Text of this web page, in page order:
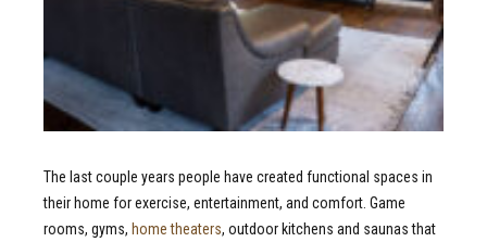
The last couple years people have created functional spaces in
their home for exercise, entertainment, and comfort. Game
rooms, gyms, home theaters, outdoor kitchens and saunas that